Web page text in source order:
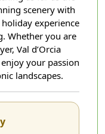
scenery with
experience
Whether you are
Val d’Orcia
your passion
landscapes.